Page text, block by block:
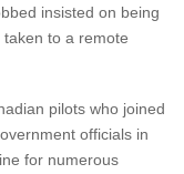
insisted on being
to a remote
pilots who joined
officials in
for numerous